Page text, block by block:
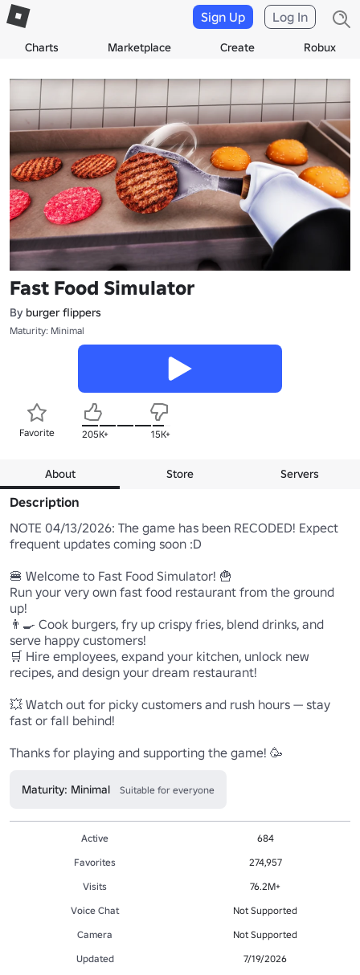
Charts Marketplace Create Robux
Sign Up Log In
Fast Food Simulator
By burger flippers
Maturity: Minimal
Favorite 205K+ 15K+
About Store Servers
Description
NOTE 04/13/2026: The game has been RECODED! Expect
frequent updates coming soon :D
🍔 Welcome to Fast Food Simulator! 🍟
Run your very own fast food restaurant from the ground
up!
👨‍🍳 Cook burgers, fry up crispy fries, blend drinks, and
serve happy customers!
🛒 Hire employees, expand your kitchen, unlock new
recipes, and design your dream restaurant!
💥 Watch out for picky customers and rush hours — stay
fast or fall behind!
Thanks for playing and supporting the game! 🥳
Maturity: Minimal Suitable for everyone
Active
684
Favorites
274,957
Visits
76.2M+
Voice Chat
Not Supported
Camera
Not Supported
Updated
7/19/2026